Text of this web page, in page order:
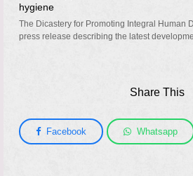
hygiene
The Dicastery for Promoting Integral Human
press release describing the latest
Share This
Facebook Whatsapp